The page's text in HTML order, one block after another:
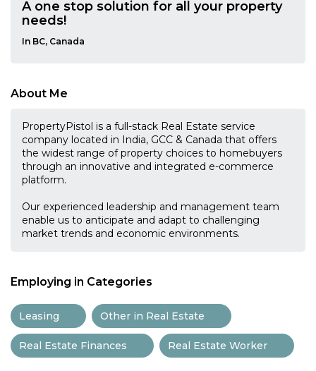
A one stop solution for all your property
needs!
In BC, Canada
About Me
PropertyPistol is a full-stack Real Estate service
company located in India, GCC & Canada that offers
the widest range of property choices to homebuyers
through an innovative and integrated e-commerce
platform.
Our experienced leadership and management team
enable us to anticipate and adapt to challenging
market trends and economic environments.
Employing in Categories
Leasing Other in Real Estate
Real Estate Finances Real Estate Worker